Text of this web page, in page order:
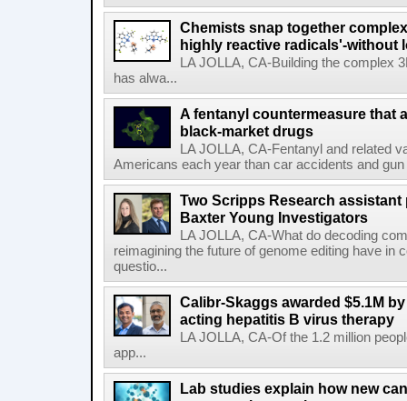
Chemists snap together
highly reactive radicals'-without
LA JOLLA, CA-Building the complex
has alwa...
A fentanyl countermeasure that
black-market drugs
LA JOLLA, CA-Fentanyl and related
Americans each year than car accidents and
Two Scripps Research
Baxter Young Investigators
LA JOLLA, CA-What do decoding
reimagining the future of genome editing have in
questio...
Calibr-Skaggs awarded $5.1M
acting hepatitis B virus therapy
LA JOLLA, CA-Of the 1.2 million
app...
Lab studies explain how new